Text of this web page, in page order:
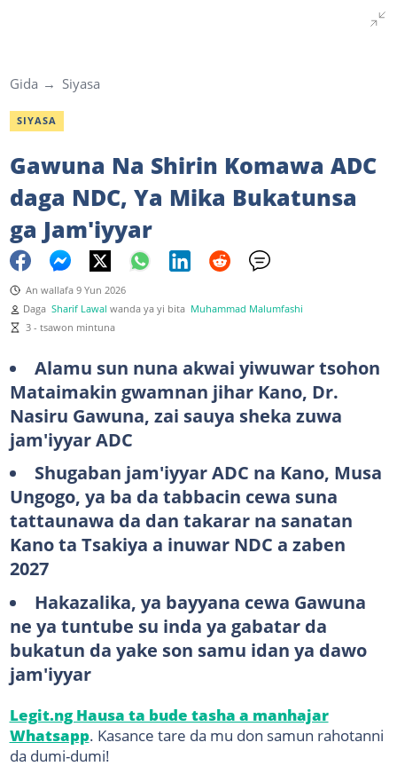
Gida Siyasa
SIYASA
Gawuna Na Shirin Komawa ADC
daga NDC, Ya Mika Bukatunsa
ga Jam'iyyar
An wallafa 9 Yun 2026
Daga Sharif Lawal wanda ya yi bita Muhammad Malumfashi
3 - tsawon mintuna
Alamu sun nuna akwai yiwuwar tsohon
Mataimakin gwamnan jihar Kano, Dr.
Nasiru Gawuna, zai sauya sheka zuwa
jam'iyyar ADC
Shugaban jam'iyyar ADC na Kano, Musa
Ungogo, ya ba da tabbacin cewa suna
tattaunawa da dan takarar na sanatan
Kano ta Tsakiya a inuwar NDC a zaben
2027
Hakazalika, ya bayyana cewa Gawuna
ne ya tuntube su inda ya gabatar da
bukatun da yake son samu idan ya dawo
jam'iyyar
Legit.ng Hausa ta bude tasha a manhajar
Whatsapp. Kasance tare da mu don samun rahotanni
da dumi-dumi!